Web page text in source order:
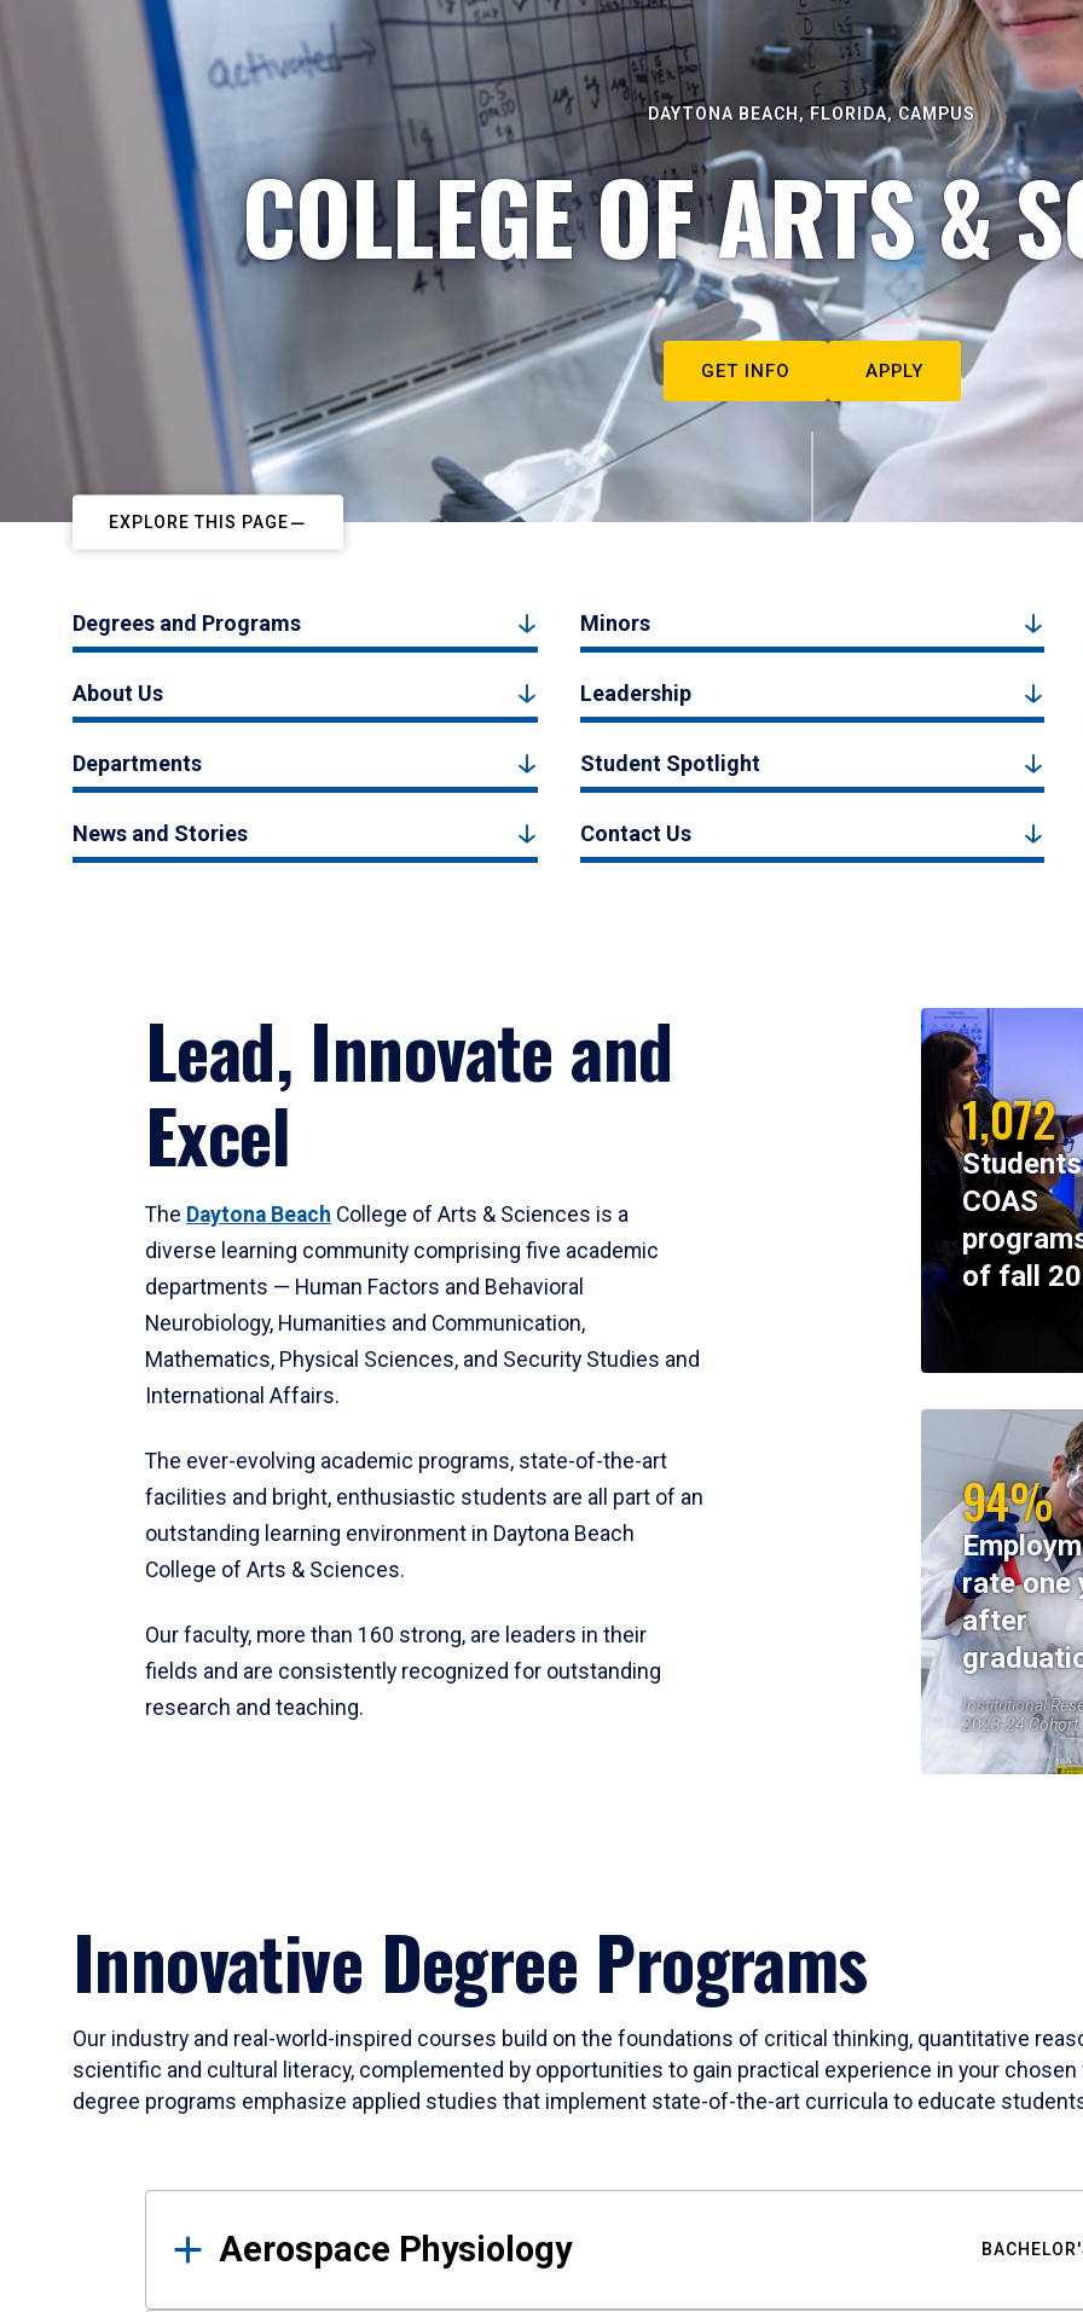
DAYTONA BEACH, FLORIDA, CAMPUS
COLLEGE OF ARTS &
GET INFO APPLY
EXPLORE THIS PAGE
Degrees and Programs Minors
About Us Leadership
Departments Student Spotlight
News and Stories Contact Us
Lead, Innovate and
Excel
The Daytona Beach College of Arts & Sciences is a
diverse learning community comprising five academic
departments — Human Factors and Behavioral
Neurobiology, Humanities and Communication,
Mathematics, Physical Sciences, and Security Studies and
International Affairs.
The ever-evolving academic programs, state-of-the-art
facilities and bright, enthusiastic students are all part of an
outstanding learning environment in Daytona Beach
College of Arts & Sciences.
Our faculty, more than 160 strong, are leaders in their
fields and are consistently recognized for outstanding
research and teaching.
1,072
COAS
of fall
94%
rate one
after
Institutional
2023-24 Cohort
Innovative Degree Programs
Our industry and real-world-inspired courses build on the foundations of critical thinking, quantitative
scientific and cultural literacy, complemented by opportunities to gain practical experience in your
degree programs emphasize applied studies that implement state-of-the-art curricula to educate
Results
Aerospace Physiology